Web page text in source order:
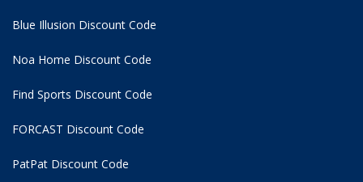
Blue Illusion Discount Code
Noa Home Discount Code
Find Sports Discount Code
FORCAST Discount Code
PatPat Discount Code